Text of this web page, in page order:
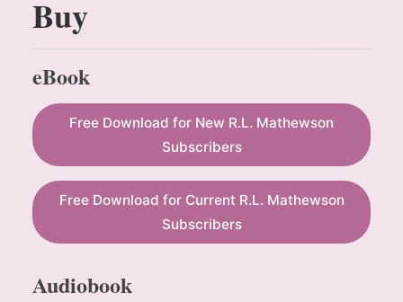
Buy
eBook
Free Download for New R.L. Mathewson
Subscribers
Free Download for Current R.L. Mathewson
Subscribers
Audiobook